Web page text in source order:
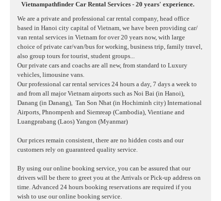
Vietnampathfinder Car Rental Services - 20 years' experience.
We are a private and professional car rental company, head office
based in Hanoi city capital of Vietnam, we have been providing car/
van rental services in Vietnam for over 20 years now, with large
choice of private car/van/bus for working, business trip, family travel,
also group tours for tourist, student groups...
Our private cars and coachs are all new, from standard to Luxury
vehicles, limousine vans.
Our professional car rental services 24 hours a day, 7 days a week to
and from all major Vietnam airports such as Noi Bai (in Hanoi),
Danang (in Danang), Tan Son Nhat (in Hochiminh city) International
Airports, Phnompenh and Siemreap (Cambodia), Vientiane and
Luangprabang (Laos) Yangon (Myanmar)
Our prices remain consistent, there are no hidden costs and our
customers rely on guaranteed quality service.
By using our online booking service, you can be assured that our
drivers will be there to greet you at the Arrivals or Pick-up address on
time. Advanced 24 hours booking reservations are required if you
wish to use our online booking service.